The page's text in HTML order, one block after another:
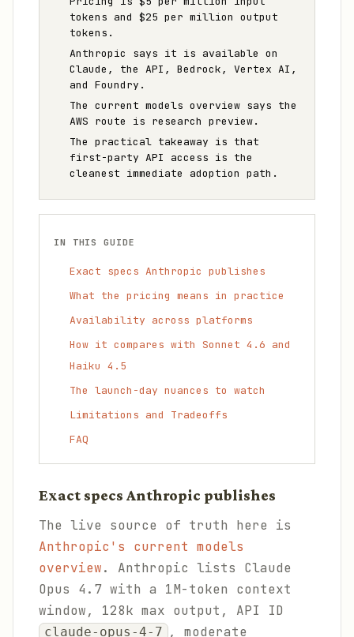
tokens and $25 per million output
tokens.
Anthropic says it is available on
Claude, the API, Bedrock, Vertex AI,
and Foundry.
The current models overview says the
AWS route is research preview.
The practical takeaway is that
first-party API access is the
cleanest immediate adoption path.
IN THIS GUIDE
Exact specs Anthropic publishes
What the pricing means in practice
Availability across platforms
How it compares with Sonnet 4.6 and
Haiku 4.5
The launch-day nuances to watch
Limitations and Tradeoffs
FAQ
Exact specs Anthropic publishes
The live source of truth here is
Anthropic's current models
overview. Anthropic lists Claude
Opus 4.7 with a 1M-token context
window, 128k max output, API ID
claude-opus-4-7 , moderate